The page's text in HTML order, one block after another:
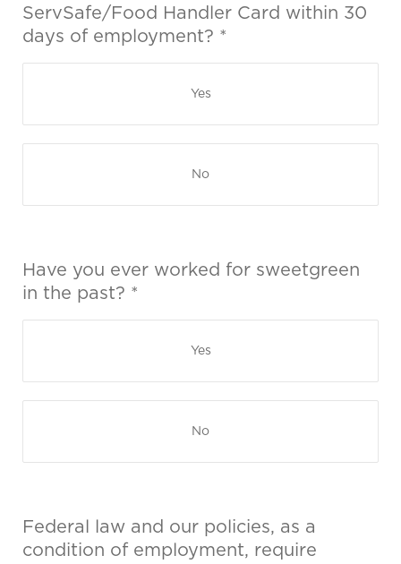
ServSafe/Food Handler Card within 30
days of employment? *
Yes
No
Have you ever worked for sweetgreen
in the past? *
Yes
No
Federal law and our policies, as a
condition of employment, require